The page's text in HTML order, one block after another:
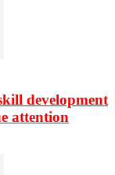
development
attention